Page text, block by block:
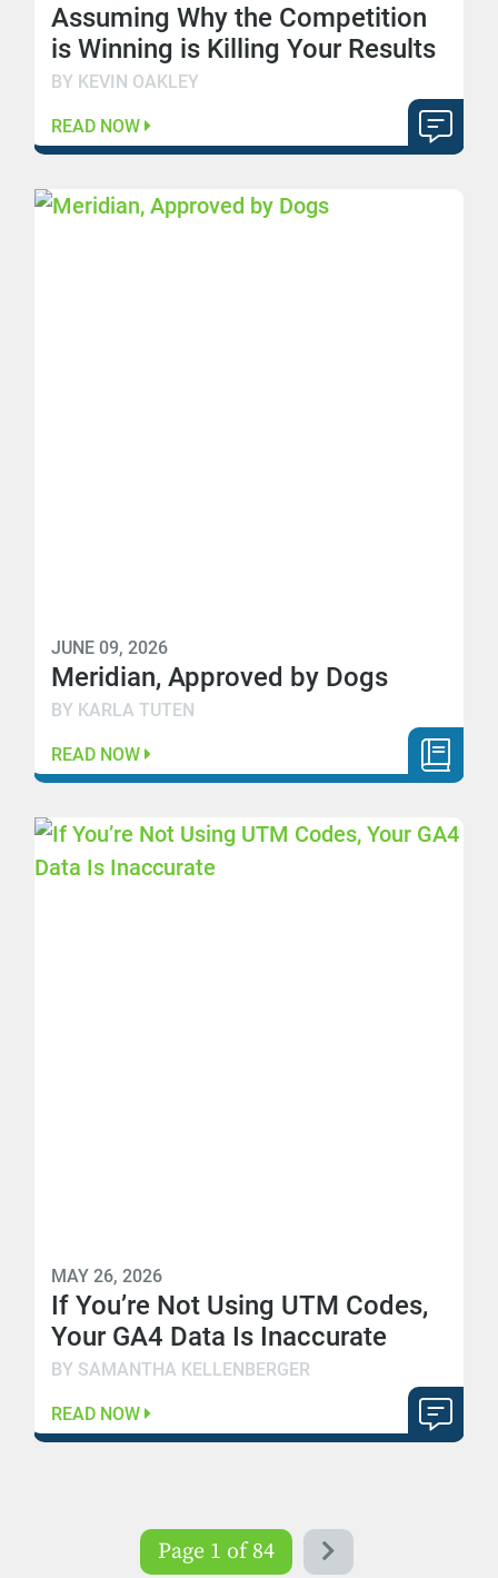
Assuming Why the Competition
is Winning is Killing Your Results
BY KEVIN OAKLEY
READ NOW
JUNE 09, 2026
Meridian, Approved by Dogs
BY KARLA TUTEN
READ NOW
MAY 26, 2026
If You’re Not Using UTM Codes,
Your GA4 Data Is Inaccurate
BY SAMANTHA KELLENBERGER
READ NOW
Page 1 of 84